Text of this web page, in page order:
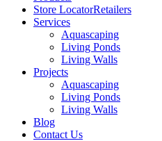
Store LocatorRetailers
Services
Aquascaping
Living Ponds
Living Walls
Projects
Aquascaping
Living Ponds
Living Walls
Blog
Contact Us